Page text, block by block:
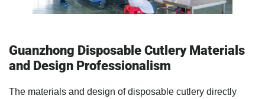
Guanzhong Disposable Cutlery Materials
and Design Professionalism
The materials and design of disposable cutlery directly